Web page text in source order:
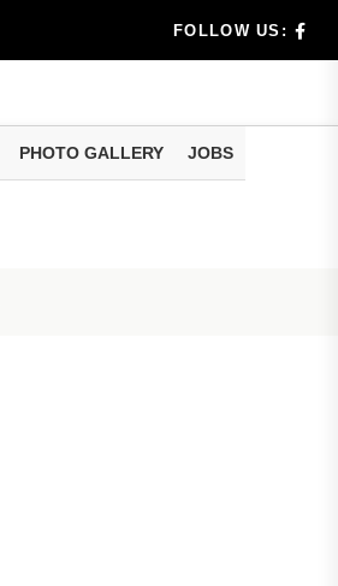
FOLLOW US:
PHOTO GALLERY JOBS